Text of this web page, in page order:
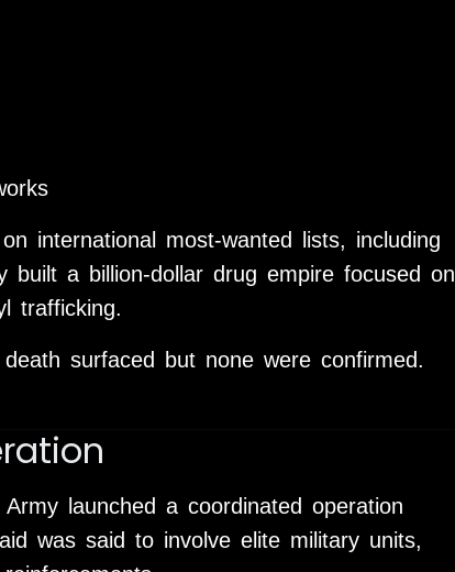
international most-wanted lists, including
built a billion-dollar drug empire focused on
trafficking.
surfaced but none were confirmed.
launched a coordinated operation
was said to involve elite military units,